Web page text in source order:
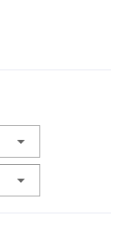
arrow_drop_down
arrow_drop_down